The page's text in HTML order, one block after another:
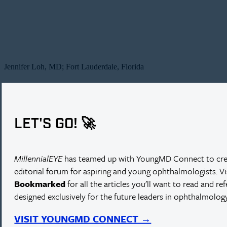
LET'S GO! 🚀
MillennialEYEhas teamed up with YoungMD Connect to
editorial forum for aspiring and young ophthalmologists.
Bookmarkedfor all the articles you'll want to read and
designed exclusively for the future leaders in
VISIT YOUNGMD CONNECT →
Jennifer Loh, MD; Fort Lauderdale, Florida